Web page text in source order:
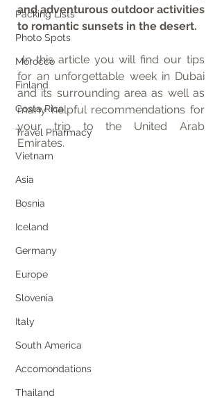
Packing Lists
Photo Spots
Morocco
Finland
Costa Rica
Travel Pharmacy
Vietnam
Asia
Bosnia
Iceland
Germany
Europe
Slovenia
Italy
South America
Accomondations
Thailand
and adventurous outdoor activities
to romantic sunsets in the desert.
In this article you will find our tips
for an unforgettable week in Dubai
and its surrounding area as well as
many helpful recommendations for
your trip to the United Arab
Emirates.